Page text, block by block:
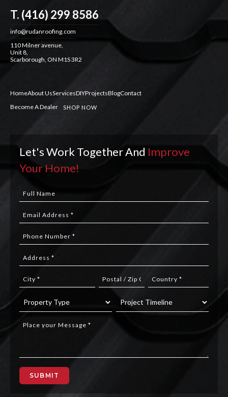
T. (416) 299 8586
info@rudanroofing.com
110 Milner avenue,
Unit 8,
Scarborough, ON M1S 3R2
HomeAbout UsServicesDIYProjectsBlogContact
Become A Dealer
SHOP NOW
Let's Work Together And Improve
Your Home!